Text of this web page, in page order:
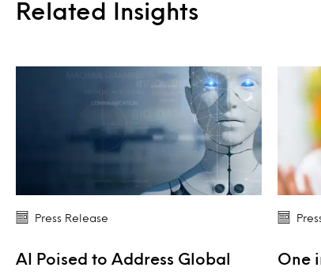
Related Insights
Press Release
AI Poised to Address Global
One